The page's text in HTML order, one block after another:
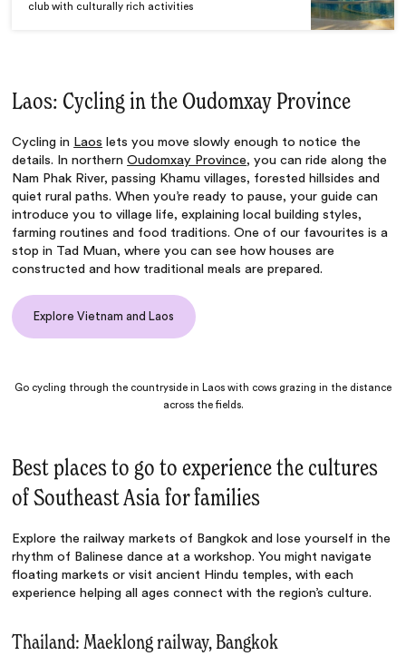
club with culturally rich activities
Laos: Cycling in the Oudomxay Province
Cycling in Laos lets you move slowly enough to notice the
details. In northernOudomxay Province, you can ride along the
Nam Phak River, passing Khamu villages, forested hillsides and
quiet rural paths. When you’re ready to pause, your guide can
introduce you to village life, explaining local building styles,
farming routines and food traditions. One of our favourites is a
stop in Tad Muan, where you can see how houses are
constructed and how traditional meals are prepared.
Explore Vietnam and Laos
Go cycling through the countryside in Laos with cows grazing in the distance
across the fields.
Best places to go to experience the cultures
of Southeast Asia for families
Explore the railway markets of Bangkok and lose yourself in the
rhythm of Balinese dance at a workshop. You might navigate
floating markets or visit ancient Hindu temples, with each
experience helping all ages connect with the region’s culture.
Thailand: Maeklong railway, Bangkok